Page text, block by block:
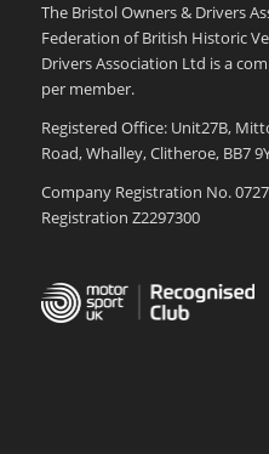
The Bristol Owners & Drivers
Federation of British Historic
Drivers Association Ltd is a
per member.
Registered Office: Unit27B,
Road, Whalley, Clitheroe, BB7
Company Registration No.
Registration Z2297300